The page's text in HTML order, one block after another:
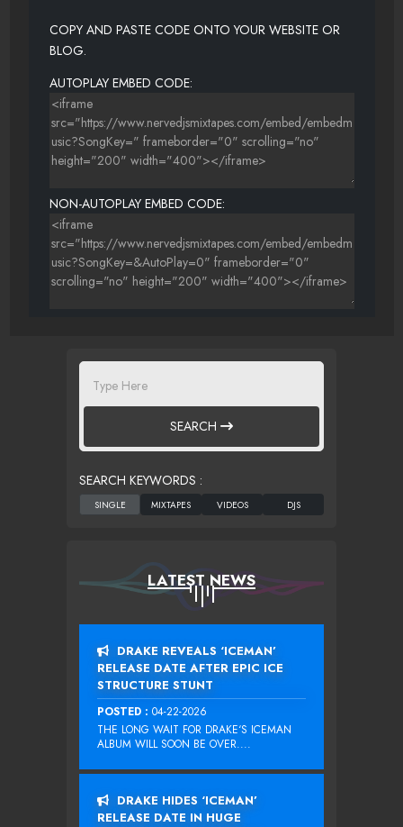
COPY AND PASTE CODE ONTO YOUR WEBSITE OR
BLOG.
AUTOPLAY EMBED CODE:
NON-AUTOPLAY EMBED CODE:
SEARCH
SEARCH KEYWORDS :
LATEST NEWS
DRAKE REVEALS ‘ICEMAN’
RELEASE DATE AFTER EPIC ICE
STRUCTURE STUNT
POSTED : 04-22-2026
THE LONG WAIT FOR DRAKE‘S ICEMAN
ALBUM WILL SOON BE OVER....
DRAKE HIDES ‘ICEMAN’
RELEASE DATE IN HUGE